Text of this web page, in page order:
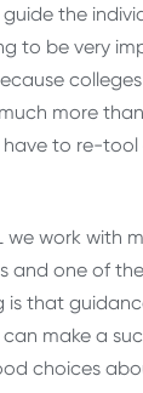
the
to be very
colleges
more
to re-tool
we work with
and one of
is that
make a
choices